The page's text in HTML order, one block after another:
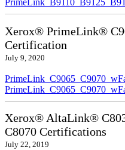
Xerox® PrimeLink®
Certification
July 9, 2020
Xerox® AltaLink®
C8070 Certifications
July 22, 2019